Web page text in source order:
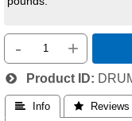
- +
Product ID
 Info  Reviews